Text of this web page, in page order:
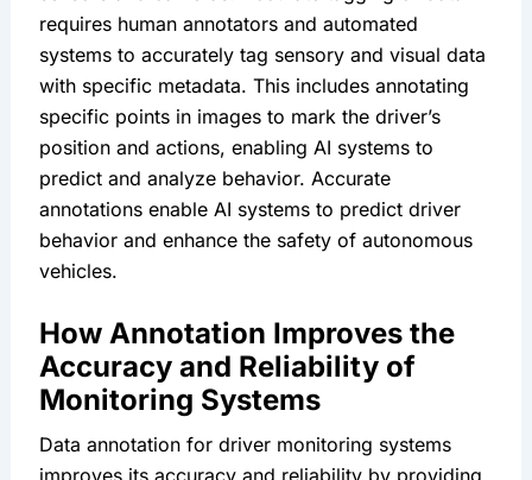
requires human annotators and automated
systems to accurately tag sensory and visual data
with specific metadata. This includes annotating
specific points in images to mark the driver’s
position and actions, enabling AI systems to
predict and analyze behavior. Accurate
annotations enable AI systems to predict driver
behavior and enhance the safety of autonomous
vehicles.
How Annotation Improves the
Accuracy and Reliability of
Monitoring Systems
Data annotation for driver monitoring systems
improves its accuracy and reliability by providing